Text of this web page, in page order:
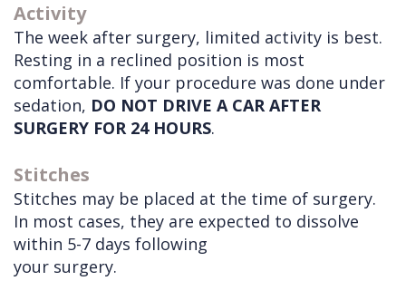
Activity
The week after surgery, limited activity is best.
Resting in a reclined position is most
comfortable. If your procedure was done under
sedation, DO NOT DRIVE A CAR AFTER
SURGERY FOR 24 HOURS.
Stitches
Stitches may be placed at the time of surgery.
In most cases, they are expected to dissolve
within 5-7 days following
your surgery.